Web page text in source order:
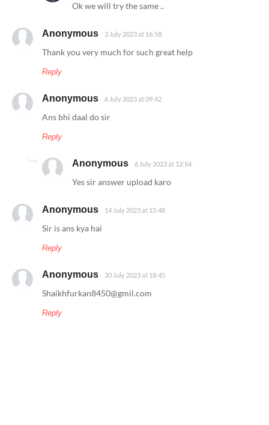
Ok we will try the same ..
Anonymous 3 July 2023 at 16:58
Thank you very much for such great help
Reply
Anonymous 6 July 2023 at 09:42
Ans bhi daal do sir
Reply
Anonymous 6 July 2023 at 12:54
Yes sir answer upload karo
Anonymous 14 July 2023 at 15:48
Sir is ans kya hai
Reply
Anonymous 30 July 2023 at 18:45
Shaikhfurkan8450@gmil.com
Reply